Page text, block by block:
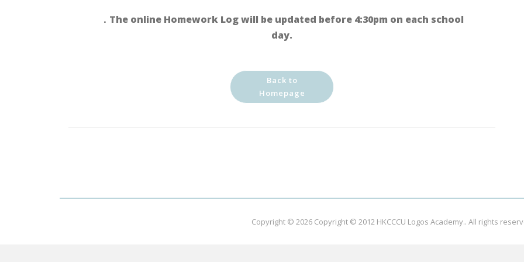
．The online Homework Log will be updated before 4:30pm on each school
day.
Back to
Homepage
Copyright © 2026 Copyright © 2012 HKCCCU Logos Academy.. All rights